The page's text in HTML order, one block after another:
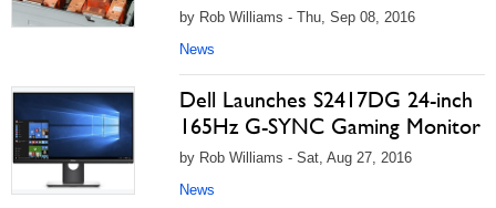
by Rob Williams - Thu, Sep 08, 2016
News
Dell Launches S2417DG 24-inch
165Hz G-SYNC Gaming Monitor
by Rob Williams - Sat, Aug 27, 2016
News